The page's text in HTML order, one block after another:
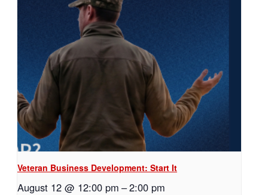
Veteran Business Development: Start It
August 12 @ 12:00 pm –2:00 pm